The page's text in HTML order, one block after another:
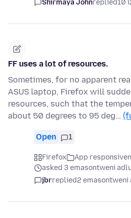
Shirmaya Johnreplied10
FF uses a lot of resources.
Sometimes, for no apparent
ASUS laptop, Firefox will
resources, such that the
about 50 degrees to 95 deg…
Open 1
Firefox
App
asked 3 emasontweni
jbrreplied2 emasontweni